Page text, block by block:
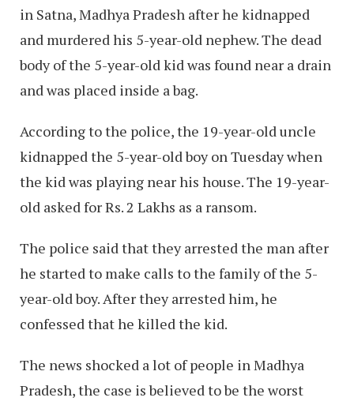
in Satna, Madhya Pradesh after he kidnapped
and murdered his 5-year-old nephew. The dead
body of the 5-year-old kid was found near a drain
and was placed inside a bag.
According to the police, the 19-year-old uncle
kidnapped the 5-year-old boy on Tuesday when
the kid was playing near his house. The 19-year-
old asked for Rs. 2 Lakhs as a ransom.
The police said that they arrested the man after
he started to make calls to the family of the 5-
year-old boy. After they arrested him, he
confessed that he killed the kid.
The news shocked a lot of people in Madhya
Pradesh, the case is believed to be the worst